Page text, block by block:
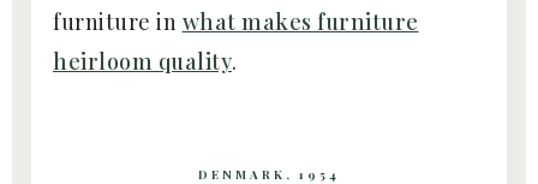
furniture in what makes furniture
heirloom quality.
DENMARK, 1954